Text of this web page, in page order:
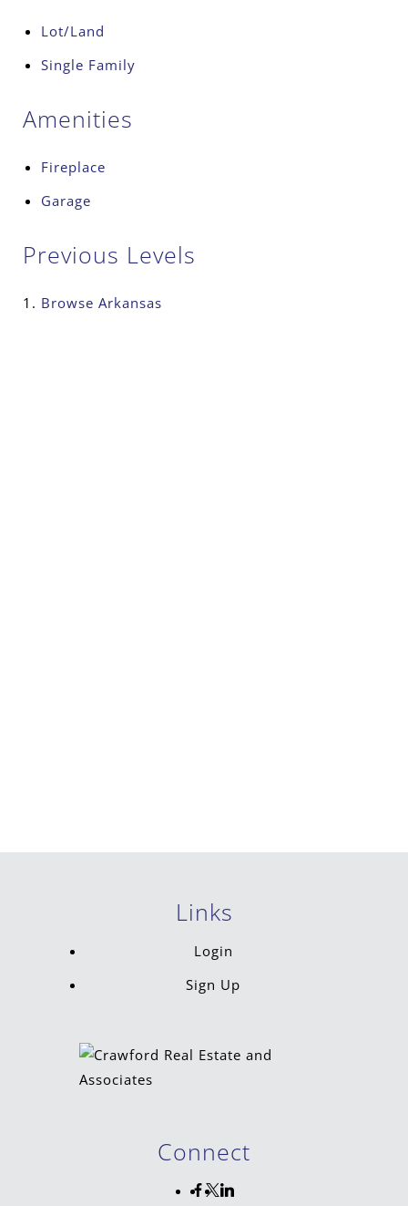
Lot/Land
Single Family
Amenities
Fireplace
Garage
Previous Levels
Browse Arkansas
Links
Login
Sign Up
Connect